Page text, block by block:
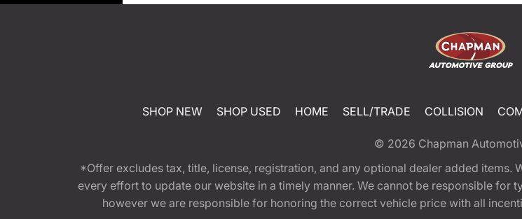
SHOP NEW SHOP USED HOME SELL/TRADE COLLISION
© 2026 Chapman
*Offer excludes tax, title, license, registration, and any optional dealer added items.
every effort to update our website in a timely manner. We cannot be responsible
however we are responsible for honoring the correct vehicle price with all